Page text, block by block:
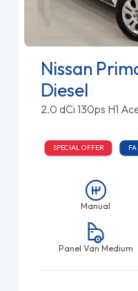
Nissan
Diesel
2.0 dCi 130ps H1
SPECIAL OFFER
Manual
Panel Van Medium